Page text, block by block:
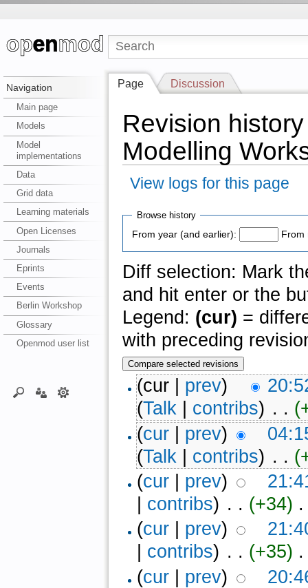
Navigation
Main page
Models
Model
implementations
Data
Grid data
Learning materials
Open Licenses
Journals
Eprints
Events
Berlin Workshop
Glossary
Openmod user list
Page Discussion
Revision
Modelling
View logs for this page
Browse history
From year (and earlier):
From
Diff selection: Mark
and hit enter or the
Legend: (cur) =
with preceding
(cur | prev)
(Talk| contribs) ‎ . .
(cur| prev)
(Talk contribs) ‎ . .
(cur| prev)
contribs) ‎ . . (+34)
(cur| prev)
contribs) ‎ . . (+35)
(cur| prev)